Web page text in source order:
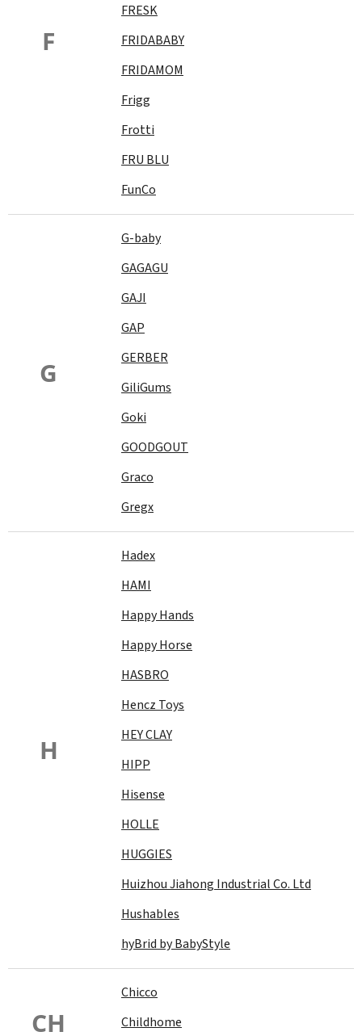
F
FRESK
FRIDABABY
FRIDAMOM
Frigg
Frotti
FRU BLU
FunCo
G
G-baby
GAGAGU
GAJI
GAP
GERBER
GiliGums
Goki
GOODGOUT
Graco
Gregx
H
Hadex
HAMI
Happy Hands
Happy Horse
HASBRO
Hencz Toys
HEY CLAY
HIPP
Hisense
HOLLE
HUGGIES
Huizhou Jiahong Industrial Co. Ltd
Hushables
hyBrid by BabyStyle
CH
Chicco
Childhome